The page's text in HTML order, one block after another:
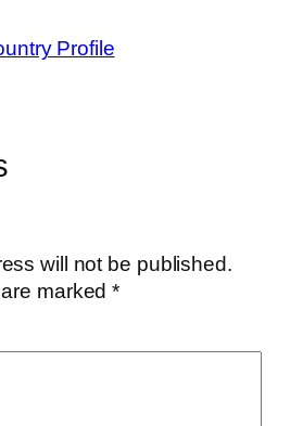
Profile
will not be published.
marked*